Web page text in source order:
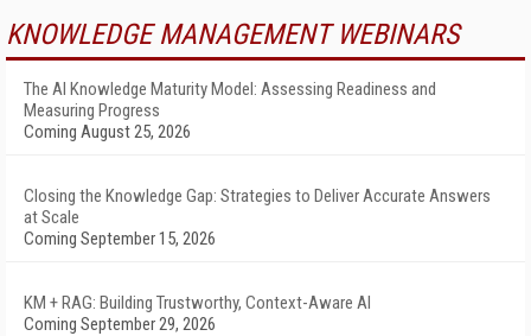
KNOWLEDGE MANAGEMENT WEBINARS
The AI Knowledge Maturity Model: Assessing Readiness and
Measuring Progress
Coming August 25, 2026
Closing the Knowledge Gap: Strategies to Deliver Accurate Answers
at Scale
Coming September 15, 2026
KM + RAG: Building Trustworthy, Context-Aware AI
Coming September 29, 2026